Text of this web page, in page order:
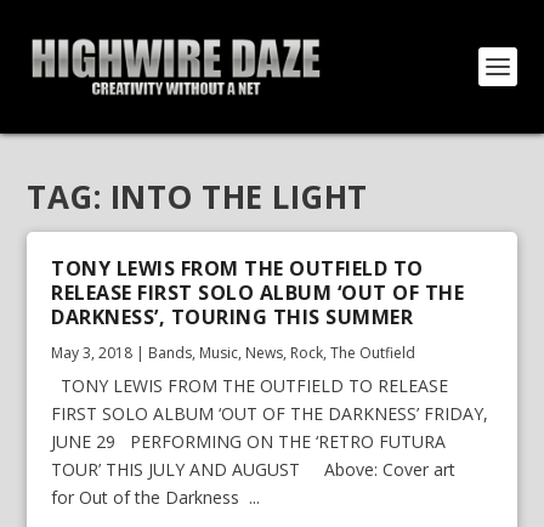
TAG: INTO THE LIGHT
TONY LEWIS FROM THE OUTFIELD TO
RELEASE FIRST SOLO ALBUM ‘OUT OF THE
DARKNESS’, TOURING THIS SUMMER
May 3, 2018 | Bands, Music, News, Rock,The Outfield
TONY LEWIS FROM THE OUTFIELD TO RELEASE
FIRST SOLO ALBUM ‘OUT OF THE DARKNESS’ FRIDAY,
JUNE 29 PERFORMING ON THE ‘RETRO FUTURA
TOUR’ THIS JULY AND AUGUST Above: Cover art
for Out of the Darkness ...